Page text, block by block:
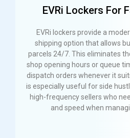
EVRi Lockers For
EVRi lockers provide a
shipping option that allows
parcels 24/7. This eliminates
shop opening hours or queue
dispatch orders whenever it
is especially useful for side
high-frequency sellers who
and speed when